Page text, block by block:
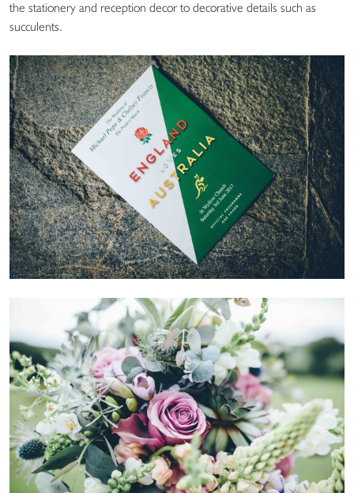
the stationery and reception decor to decorative details such as
succulents.